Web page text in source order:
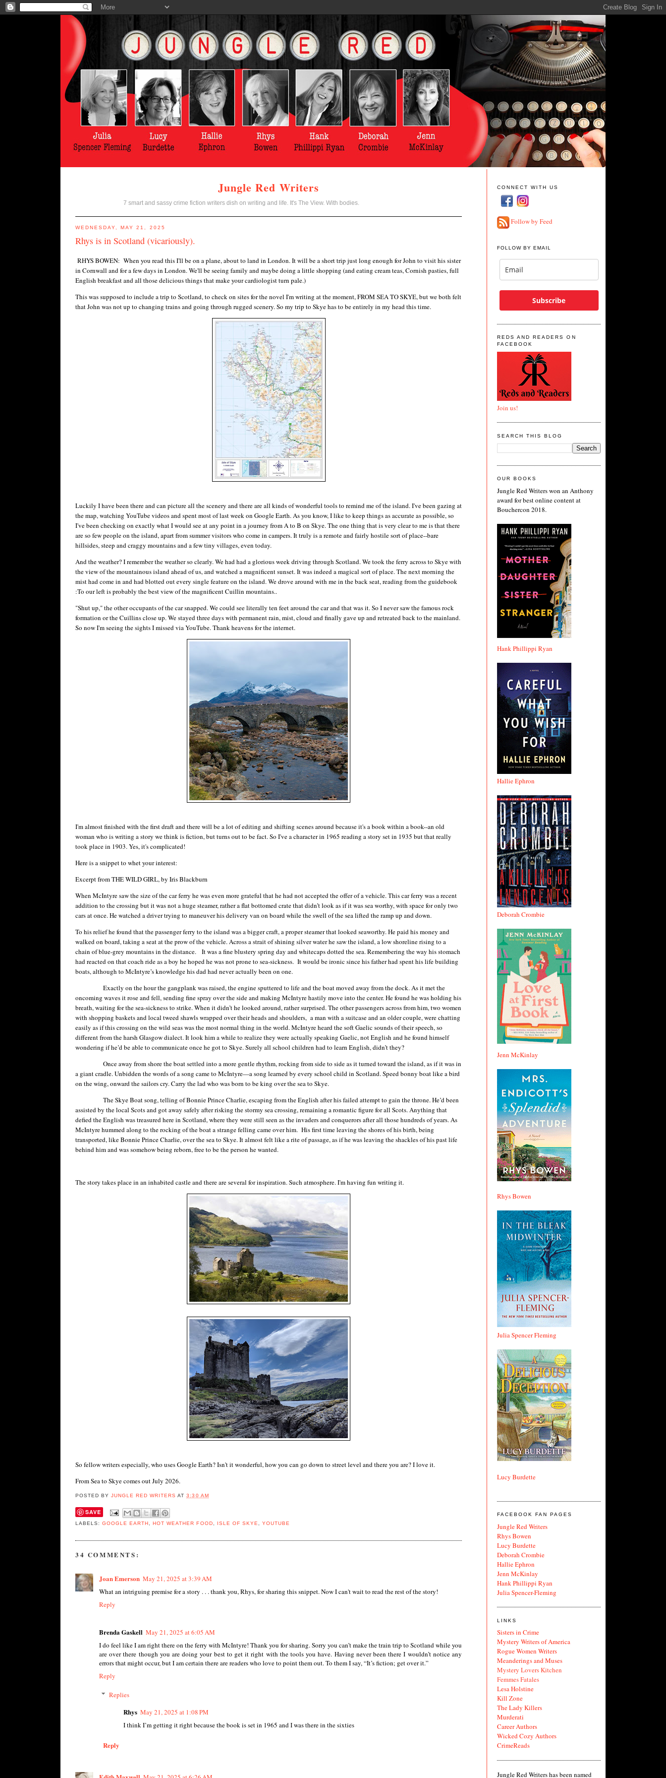
Jungle Red Writers
7 smart and sassy crime fiction writers dish on writing and life. It's The View. With bodies.
WEDNESDAY, MAY 21, 2025
Rhys is in Scotland (vicariously).
RHYS BOWEN: When you read this I'll be on a plane, about to land in London. It will be a short trip just long enough for John to visit his sister
in Cornwall and for a few days in London. We'll be seeing family and maybe doing a little shopping (and eating cream teas, Cornish pasties, full
English breakfast and all those delicious things that make your cardiologist turn pale.)
This was supposed to include a trip to Scotland, to check on sites for the novel I'm writing at the moment, FROM SEA TO SKYE, but we both felt
that John was not up to changing trains and going through rugged scenery. So my trip to Skye has to be entirely in my head this time.
Luckily I have been there and can picture all the scenery and there are all kinds of wonderful tools to remind me of the island. I've been gazing at
the map, watching YouTube videos and spent most of last week on Google Earth. As you know, I like to keep things as accurate as possible, so
I've been checking on exactly what I would see at any point in a journey from A to B on Skye. The one thing that is very clear to me is that there
are so few people on the island, apart from summer visitors who come in campers. It truly is a remote and fairly hostile sort of place--bare
hillsides, steep and craggy mountains and a few tiny villages, even today.
And the weather? I remember the weather so clearly. We had had a glorious week driving through Scotland. We took the ferry across to Skye with
the view of the mountainous island ahead of us, and watched a magnificent sunset. It was indeed a magical sort of place. The next morning the
mist had come in and had blotted out every single feature on the island. We drove around with me in the back seat, reading from the guidebook
:To our left is probably the best view of the magnificent Cuillin mountains..
"Shut up," the other occupants of the car snapped. We could see literally ten feet around the car and that was it. So I never saw the famous rock
formation or the Cuillins close up. We stayed three days with permanent rain, mist, cloud and finally gave up and retreated back to the mainland.
So now I'm seeing the sights I missed via YouTube. Thank heavens for the internet.
I'm almost finished with the first draft and there will be a lot of editing and shifting scenes around because it's a book within a book--an old
woman who is writing a story we think is fiction, but turns out to be fact. So I've a character in 1965 reading a story set in 1935 but that really
took place in 1903. Yes, it's complicated!
Here is a snippet to whet your interest:
Excerpt from THE WILD GIRL, by Iris Blackburn
When McIntyre saw the size of the car ferry he was even more grateful that he had not accepted the offer of a vehicle. This car ferry was a recent
addition to the crossing but it was not a huge steamer, rather a flat bottomed crate that didn’t look as if it was sea worthy, with space for only two
cars at once. He watched a driver trying to maneuver his delivery van on board while the swell of the sea lifted the ramp up and down.
To his relief he found that the passenger ferry to the island was a bigger craft, a proper steamer that looked seaworthy. He paid his money and
walked on board, taking a seat at the prow of the vehicle. Across a strait of shining silver water he saw the island, a low shoreline rising to a
chain of blue-grey mountains in the distance. It was a fine blustery spring day and whitecaps dotted the sea. Remembering the way his stomach
had reacted on that coach ride as a boy he hoped he was not prone to sea-sickness. It would be ironic since his father had spent his life building
boats, although to McIntyre’s knowledge his dad had never actually been on one.
Exactly on the hour the gangplank was raised, the engine sputtered to life and the boat moved away from the dock. As it met the
oncoming waves it rose and fell, sending fine spray over the side and making McIntyre hastily move into the center. He found he was holding his
breath, waiting for the sea-sickness to strike. When it didn’t he looked around, rather surprised. The other passengers across from him, two women
with shopping baskets and local tweed shawls wrapped over their heads and shoulders, a man with a suitcase and an older couple, were chatting
easily as if this crossing on the wild seas was the most normal thing in the world. McIntyre heard the soft Gaelic sounds of their speech, so
different from the harsh Glasgow dialect. It look him a while to realize they were actually speaking Gaelic, not English and he found himself
wondering if he’d be able to communicate once he got to Skye. Surely all school children had to learn English, didn’t they?
Once away from shore the boat settled into a more gentle rhythm, rocking from side to side as it turned toward the island, as if it was in
a giant cradle. Unbidden the words of a song came to McIntyre—a song learned by every school child in Scotland. Speed bonny boat like a bird
on the wing, onward the sailors cry. Carry the lad who was born to be king over the sea to Skye.
The Skye Boat song, telling of Bonnie Prince Charlie, escaping from the English after his failed attempt to gain the throne. He’d been
assisted by the local Scots and got away safely after risking the stormy sea crossing, remaining a romantic figure for all Scots. Anything that
defied the English was treasured here in Scotland, where they were still seen as the invaders and conquerors after all those hundreds of years. As
McIntyre hummed along to the rocking of the boat a strange felling came over him. His first time leaving the shores of his birth, being
transported, like Bonnie Prince Charlie, over the sea to Skye. It almost felt like a rite of passage, as if he was leaving the shackles of his past life
behind him and was somehow being reborn, free to be the person he wanted.
The story takes place in an inhabited castle and there are several for inspiration. Such atmosphere. I'm having fun writing it.
So fellow writers especially, who uses Google Earth? Isn't it wonderful, how you can go down to street level and there you are? I love it.
From Sea to Skye comes out July 2026.
POSTED BYJUNGLE RED WRITERSAT3:30 AM
SAVE
LABELS:GOOGLE EARTH ,HOT WEATHER FOOD ISLE OF SKYE YOUTUBE
34 COMMENTS:
Joan Emerson May 21, 2025 at 3:39 AM
What an intriguing premise for a story . . . thank you, Rhys, for sharing this snippet. Now I can't wait to read the rest of the story!
Reply
Brenda Gaskell May 21, 2025 at 6:05 AM
I do feel like I am right there on the ferry with McIntyre! Thank you for sharing. Sorry you can’t make the train trip to Scotland while you
are over there though you are doing your best to get it right with the tools you have. Having never been there I wouldn’t notice any
errors that might occur, but I am certain there are readers who love to point them out. To them I say, “It’s fiction; get over it.”
Reply
Replies
Rhys May 21, 2025 at 1:08 PM
I think I’m getting it right because the book is set in 1965 and I was there in the sixties
Reply
CONNECT WITH US
Follow by Feed
FOLLOW BY EMAIL
Subscribe
REDS AND READERS ON
FACEBOOK
Join us!
SEARCH THIS BLOG
OUR BOOKS
Jungle Red Writers won an Anthony
award for best online content at
Bouchercon 2018.
Hank Phillippi Ryan
Hallie Ephron
Deborah Crombie
Jenn McKinlay
Rhys Bowen
Julia Spencer Fleming
Lucy Burdette
FACEBOOK FAN PAGES
Jungle Red Writers
Rhys Bowen
Lucy Burdette
Deborah Crombie
Hallie Ephron
Jenn McKinlay
Hank Phillippi Ryan
Julia Spencer-Fleming
LINKS
Sisters in Crime
Mystery Writers of America
Rogue Women Writers
Meanderings and Muses
Mystery Lovers Kitchen
Femmes Fatales
Lesa Holstine
Kill Zone
The Lady Killers
Murderati
Career Authors
Wicked Cozy Authors
CrimeReads
Jungle Red Writers has been named